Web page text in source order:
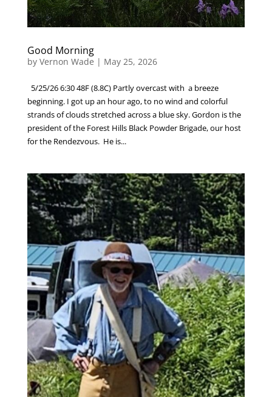
Good Morning
by Vernon Wade | May 25, 2026
5/25/26 6:30 48F (8.8C) Partly overcast with a breeze
beginning. I got up an hour ago, to no wind and colorful
strands of clouds stretched across a blue sky. Gordon is the
president of the Forest Hills Black Powder Brigade, our host
for the Rendezvous. He is...